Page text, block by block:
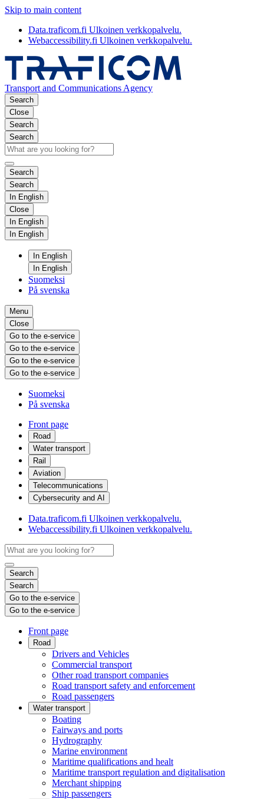
Skip to main content
Data.traficom.fi Ulkoinen verkkopalvelu.
Webaccessibility.fi Ulkoinen verkkopalvelu.
Transport and Communications Agency
Search
Close
Search
Search
Search
Search
In English
Close
In English
In English
In English
In English
Suomeksi
På svenska
Menu
Close
Go to the e-service
Go to the e-service
Go to the e-service
Go to the e-service
Suomeksi
På svenska
Front page
Road
Water transport
Rail
Aviation
Telecommunications
Cybersecurity and AI
Data.traficom.fi Ulkoinen verkkopalvelu.
Webaccessibility.fi Ulkoinen verkkopalvelu.
Search
Search
Go to the e-service
Go to the e-service
Front page
Road
Drivers and Vehicles
Commercial transport
Other road transport companies
Road transport safety and enforcement
Road passengers
Water transport
Boating
Fairways and ports
Hydrography
Marine environment
Maritime qualifications and healt
Maritime transport regulation and digitalisation
Merchant shipping
Ship passengers